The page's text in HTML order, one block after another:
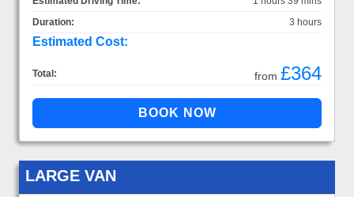
Duration:
3 hours
Estimated Cost:
Total: from £364
LARGE VAN